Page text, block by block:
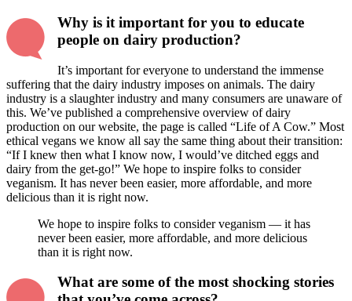
Why is it important for you to educate
people on dairy production?
It’s important for everyone to understand the immense
suffering that the dairy industry imposes on animals. The dairy
industry is a slaughter industry and many consumers are unaware of
this. We’ve published a comprehensive overview of dairy
production on our website, the page is called “Life of A Cow.” Most
ethical vegans we know all say the same thing about their transition:
“If I knew then what I know now, I would’ve ditched eggs and
dairy from the get-go!” We hope to inspire folks to consider
veganism. It has never been easier, more affordable, and more
delicious than it is right now.
We hope to inspire folks to consider veganism — it has
never been easier, more affordable, and more delicious
than it is right now.
What are some of the most shocking stories